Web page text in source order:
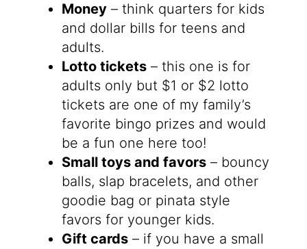
Money– think quarters for kids
and dollar bills for teens and
adults.
Lotto tickets– this one is for
adults only but $1 or $2 lotto
tickets are one of my family’s
favorite bingo prizes and would
be a fun one here too!
Small toys and favors– bouncy
balls, slap bracelets, and other
goodie bag or pinata style
favors for younger kids.
Gift cards– if you have a small